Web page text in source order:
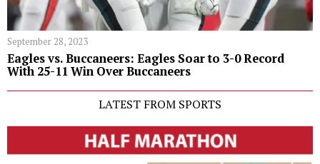
September 28, 2023
Eagles vs. Buccaneers: Eagles Soar to 3-0 Record
With 25-11 Win Over Buccaneers
LATEST FROM SPORTS